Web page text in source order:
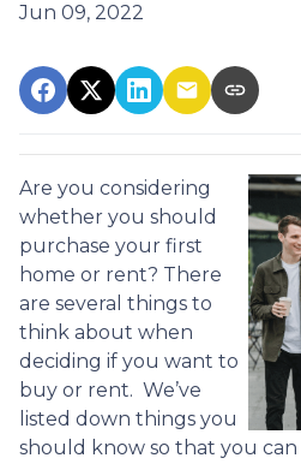
Jun 09, 2022
Are you considering
whether you should
purchase your first
home or rent? There
are several things to
think about when
deciding if you want to
buy or rent. We’ve
listed down things you
should know so that you